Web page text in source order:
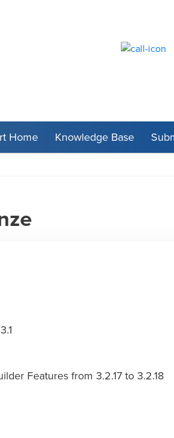
Home Knowledge Base
Features from 3.2.17 to 3.2.18